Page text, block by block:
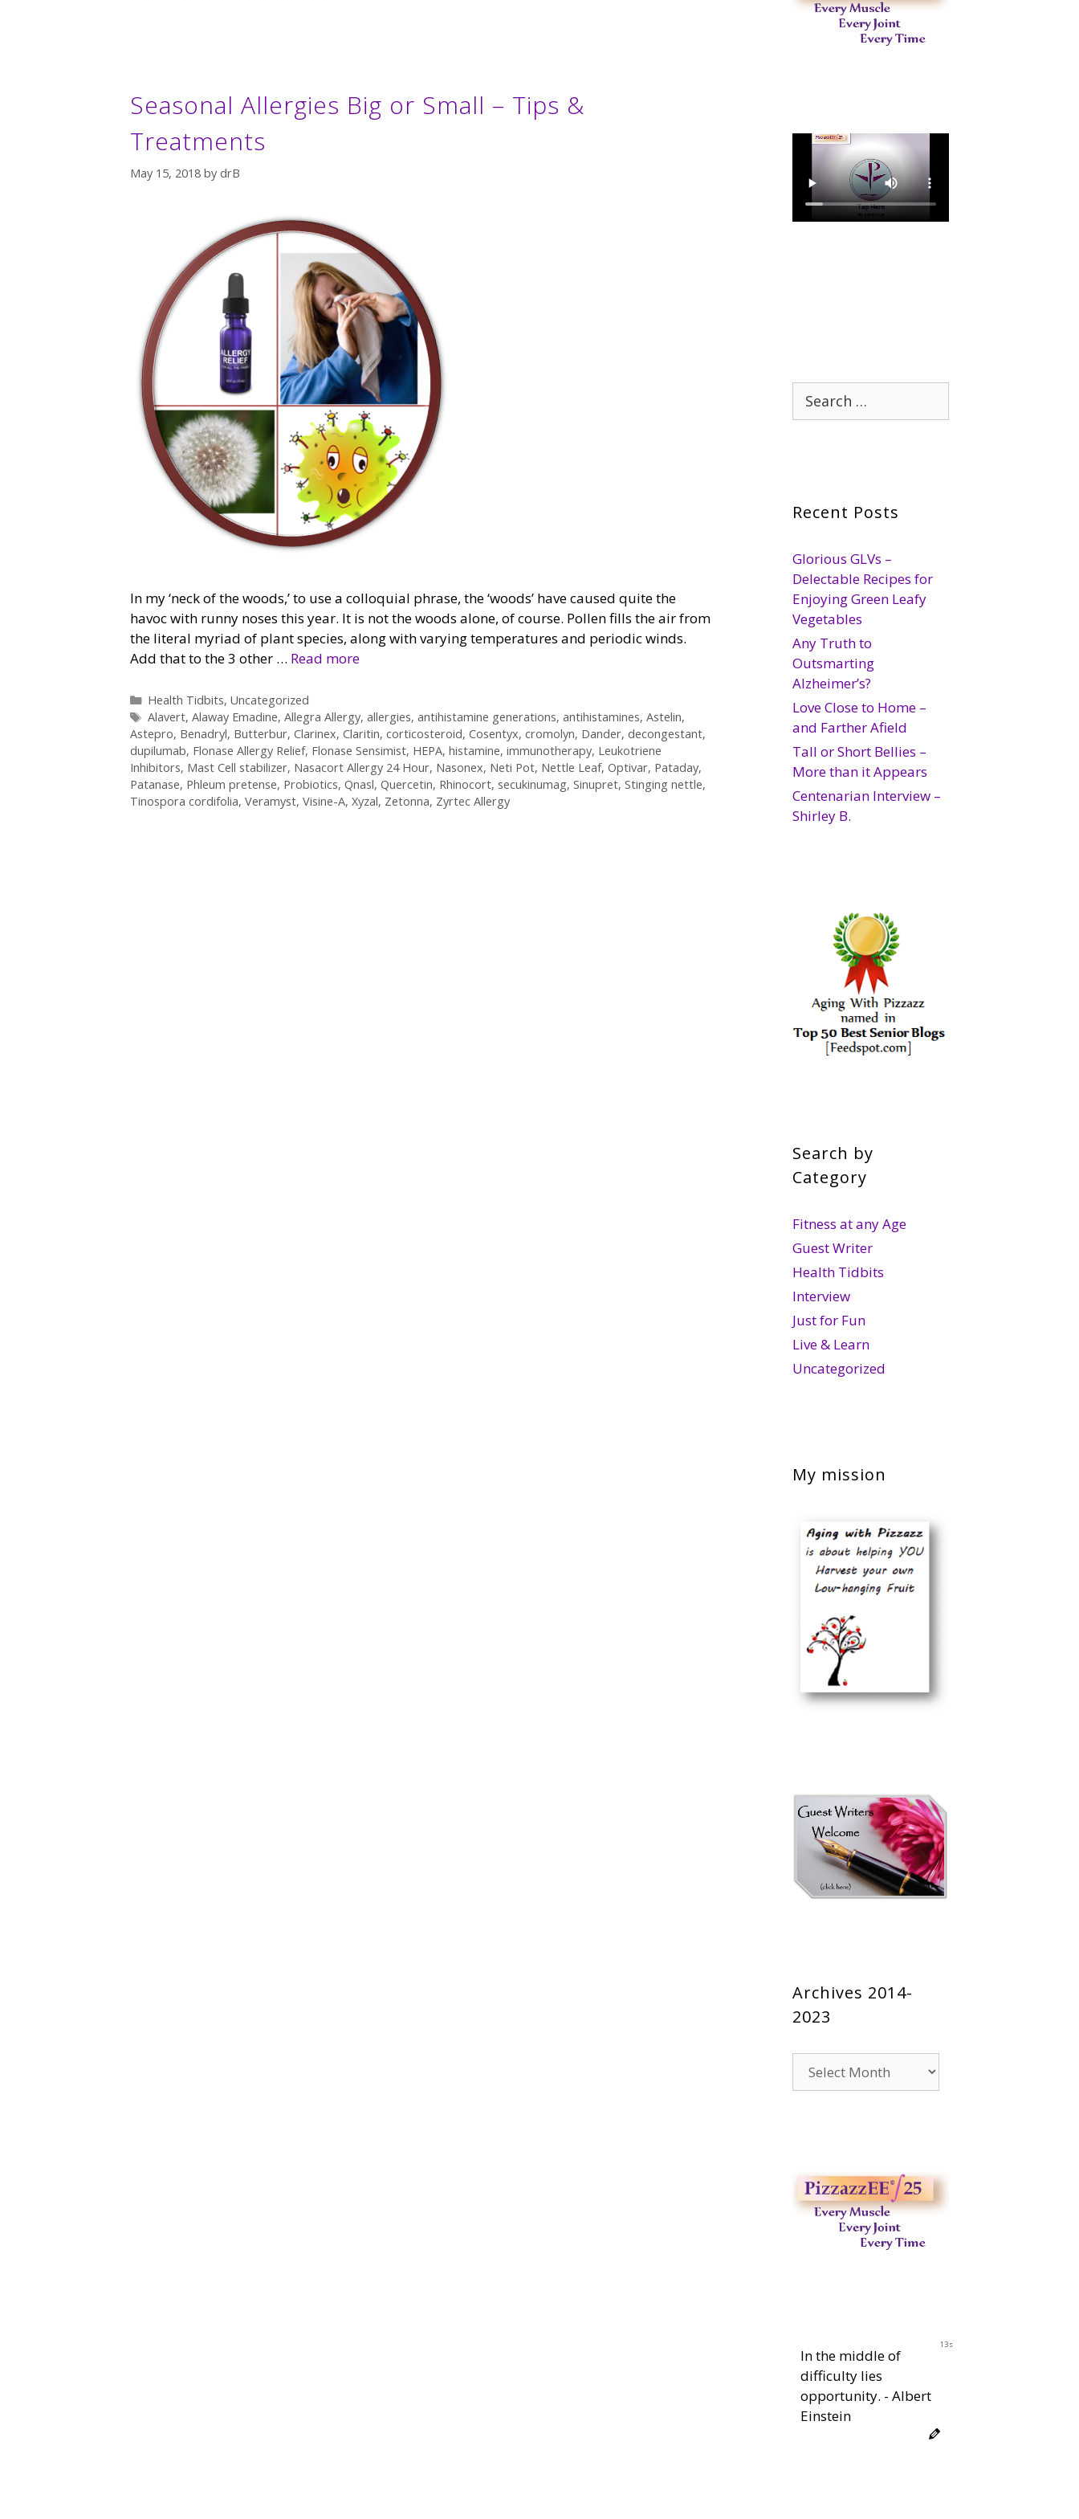
Seasonal Allergies Big or Small – Tips &
Treatments
May 15, 2018 by drB
In my ‘neck of the woods,’ to use a colloquial phrase, the ‘woods’ have caused quite the
havoc with runny noses this year. It is not the woods alone, of course. Pollen fills the air from
the literal myriad of plant species, along with varying temperatures and periodic winds.
Add that to the 3 other … Read more
Categories
Health Tidbits, Uncategorized
Tags
Alavert, Alaway Emadine, Allegra Allergy, allergies, antihistamine generations, antihistamines, Astelin,
Astepro, Benadryl, Butterbur, Clarinex, Claritin, corticosteroid, Cosentyx, cromolyn, Dander, decongestant,
dupilumab, Flonase Allergy Relief, Flonase Sensimist, HEPA, histamine, immunotherapy, Leukotriene
Inhibitors, Mast Cell stabilizer, Nasacort Allergy 24 Hour, Nasonex, Neti Pot, Nettle Leaf, Optivar, Pataday,
Patanase, Phleum pretense, Probiotics, Qnasl, Quercetin, Rhinocort, secukinumag, Sinupret, Stinging nettle,
Tinospora cordifolia, Veramyst, Visine-A, Xyzal, Zetonna, Zyrtec Allergy
Search
for:
Recent Posts
Glorious GLVs –
Delectable Recipes for
Enjoying Green Leafy
Vegetables
Any Truth to
Outsmarting
Alzheimer’s?
Love Close to Home –
and Farther Afield
Tall or Short Bellies –
More than it Appears
Centenarian Interview –
Shirley B.
Search by
Category
Fitness at any Age
Guest Writer
Health Tidbits
Interview
Just for Fun
Live & Learn
Uncategorized
My mission
Archives 2014-
2023
2014-
12s
In the middle of
difficulty lies
opportunity. - Albert
Einstein